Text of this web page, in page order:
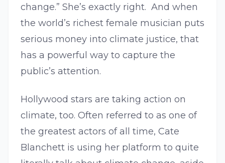
change.” She’s exactly right. And when
the world’s richest female musician puts
serious money into climate justice, that
has a powerful way to capture the
public’s attention.
Hollywood stars are taking action on
climate, too. Often referred to as one of
the greatest actors of all time, Cate
Blanchett is using her platform to quite